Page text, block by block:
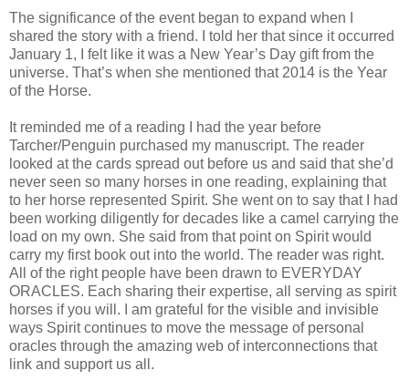
The significance of the event began to expand when I
shared the story with a friend. I told her that since it occurred
January 1, I felt like it was a New Year’s Day gift from the
universe. That’s when she mentioned that 2014 is the Year
of the Horse.
It reminded me of a reading I had the year before
Tarcher/Penguin purchased my manuscript. The reader
looked at the cards spread out before us and said that she’d
never seen so many horses in one reading, explaining that
to her horse represented Spirit. She went on to say that I had
been working diligently for decades like a camel carrying the
load on my own. She said from that point on Spirit would
carry my first book out into the world. The reader was right.
All of the right people have been drawn to EVERYDAY
ORACLES. Each sharing their expertise, all serving as spirit
horses if you will. I am grateful for the visible and invisible
ways Spirit continues to move the message of personal
oracles through the amazing web of interconnections that
link and support us all.